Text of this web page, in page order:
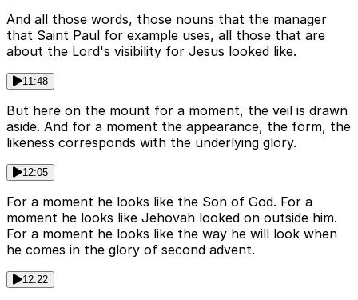
And all those words, those nouns that the manager
that Saint Paul for example uses, all those that are
about the Lord's visibility for Jesus looked like.
11:48
But here on the mount for a moment, the veil is drawn
aside. And for a moment the appearance, the form, the
likeness corresponds with the underlying glory.
12:05
For a moment he looks like the Son of God. For a
moment he looks like Jehovah looked on outside him.
For a moment he looks like the way he will look when
he comes in the glory of second advent.
12:22